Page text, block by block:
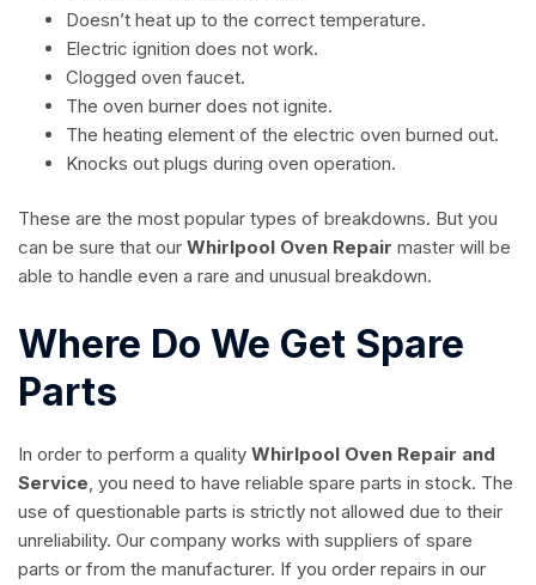
Doesn’t heat up to the correct temperature.
Electric ignition does not work.
Clogged oven faucet.
The oven burner does not ignite.
The heating element of the electric oven burned out.
Knocks out plugs during oven operation.
These are the most popular types of breakdowns. But you
can be sure that our Whirlpool Oven Repair master will be
able to handle even a rare and unusual breakdown.
Where Do We Get Spare
Parts
In order to perform a quality Whirlpool Oven Repair and
Service, you need to have reliable spare parts in stock. The
use of questionable parts is strictly not allowed due to their
unreliability. Our company works with suppliers of spare
parts or from the manufacturer. If you order repairs in our